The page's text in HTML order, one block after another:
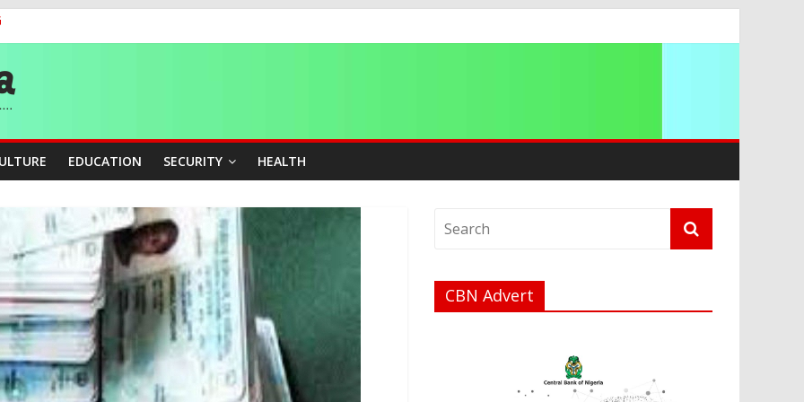
as Athletes Advance at World Championships
Publicity Sub-Committee for Osun Governorship Election
Beyond Ethinic and Religious Divides Through Inclusive Leadership
EDUCATION SECURITY HEALTH
CBN Advert